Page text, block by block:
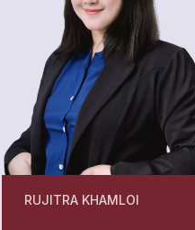
RUJITRA KHAMLOI